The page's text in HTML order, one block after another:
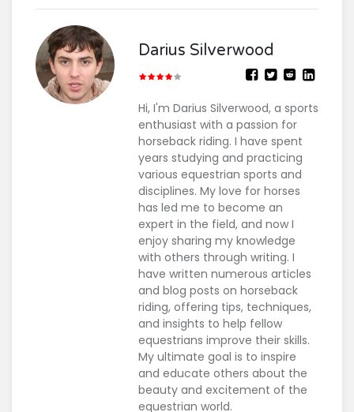
Darius Silverwood
Hi, I'm Darius Silverwood, a sports
enthusiast with a passion for
horseback riding. I have spent
years studying and practicing
various equestrian sports and
disciplines. My love for horses
has led me to become an
expert in the field, and now I
enjoy sharing my knowledge
with others through writing. I
have written numerous articles
and blog posts on horseback
riding, offering tips, techniques,
and insights to help fellow
equestrians improve their skills.
My ultimate goal is to inspire
and educate others about the
beauty and excitement of the
equestrian world.